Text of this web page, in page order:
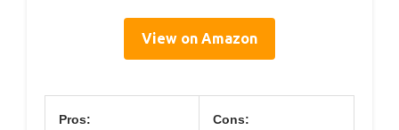
View on Amazon
Pros: Cons: